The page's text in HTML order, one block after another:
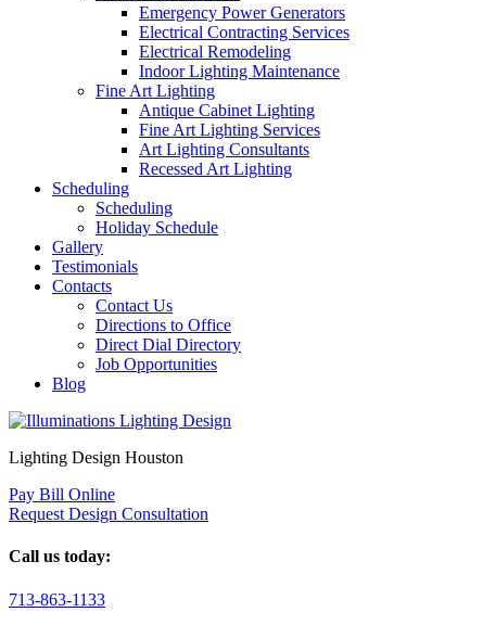
Emergency Power Generators
Electrical Contracting Services
Electrical Remodeling
Indoor Lighting Maintenance
Fine Art Lighting
Antique Cabinet Lighting
Fine Art Lighting Services
Art Lighting Consultants
Recessed Art Lighting
Scheduling
Scheduling
Holiday Schedule
Gallery
Testimonials
Contacts
Contact Us
Directions to Office
Direct Dial Directory
Job Opportunities
Blog
Lighting Design Houston
Pay Bill Online
Request Design Consultation
Call us today:
713-863-1133